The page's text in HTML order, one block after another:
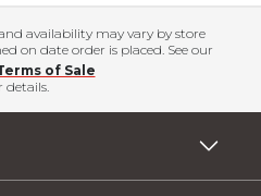
availability may vary by store
on date order is placed. See our
of Sale
details.